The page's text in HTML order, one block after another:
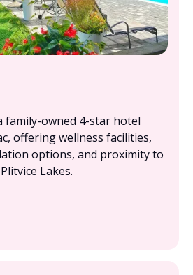
family-owned 4-star hotel
offering wellness facilities,
options, and proximity to
Lakes.